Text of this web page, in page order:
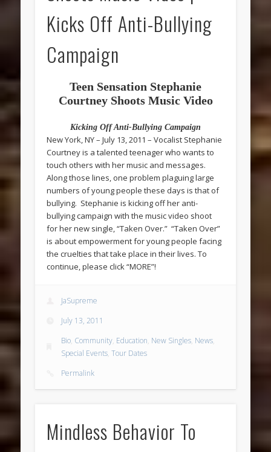
Kicks Off Anti-Bullying
Campaign
Teen Sensation Stephanie
Courtney Shoots Music Video
Kicking Off Anti-Bullying Campaign
New York, NY – July 13, 2011 – Vocalist Stephanie
Courtney is a talented teenager who wants to
touch others with her music and messages.
Along those lines, one problem plaguing large
numbers of young people these days is that of
bullying. Stephanie is kicking off her anti-
bullying campaign with the music video shoot
for her new single, “Taken Over.” “Taken Over”
is about empowerment for young people facing
the cruelties that take place in their lives. To
continue, please click “MORE”!
JaSupreme
July 13, 2011
Bio, Community, Education, New Singles, News,
Special Events,Tour Dates
Permalink
Mindless Behavior To